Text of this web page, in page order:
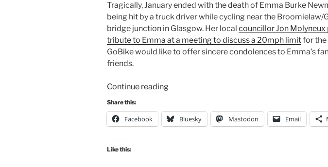
Tragically, January ended with the death of Emma Burke
being hit by a truck driver while cycling near the Broomielaw/
bridge junction in Glasgow. Her local councillor Jon Molyneux
tribute to Emma at a meeting to discuss a 20mph limitfor the
GoBike would like to offer sincere condolences to Emma’s
friends.
Continue reading“Consultation
(Local)
Issue
Share this:
Facebook Bluesky Mastodon Email
Like this: